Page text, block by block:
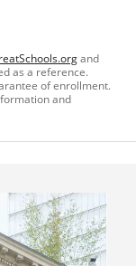
and
as a reference.
of enrollment.
and